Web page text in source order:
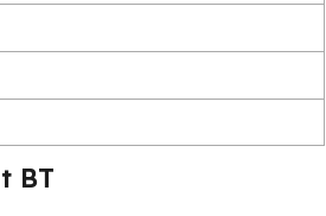
BT